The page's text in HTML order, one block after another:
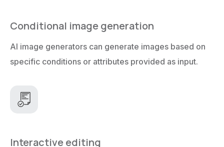
Conditional image generation
AI image generators can generate images based on
specific conditions or attributes provided as input.
Interactive editing